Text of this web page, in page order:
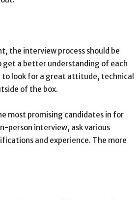
the interview process should be
get a better understanding of each
to look for a great attitude, technical
of the box.
most promising candidates in for
person interview, ask various
and experience. The more